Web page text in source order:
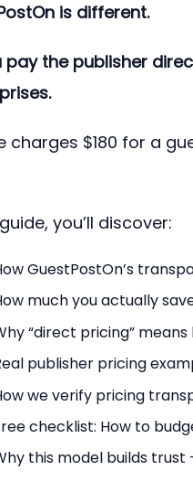
is different.
pay the publisher
charges $180 for a
you’ll discover:
GuestPostOn’s
much you actually
“direct pricing”
publisher pricing
we verify pricing
checklist: How to
this model builds